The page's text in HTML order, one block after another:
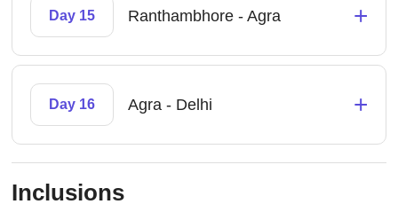
Day 15 Ranthambhore - Agra +
Day 16 Agra - Delhi +
Inclusions